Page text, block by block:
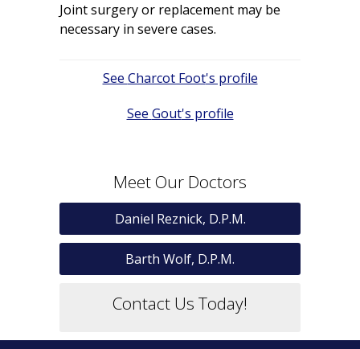
Joint surgery or replacement may be
necessary in severe cases.
navigation
Charcot Foot
Gout
Meet Our Doctors
Daniel Reznick, D.P.M.
Barth Wolf, D.P.M.
Contact Us Today!